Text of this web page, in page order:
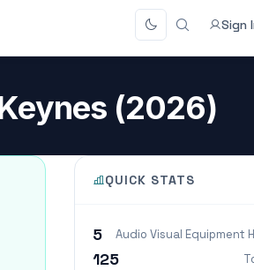
Sign
(2026)
QUICK STATS
5 Audio Visual Equipment
125